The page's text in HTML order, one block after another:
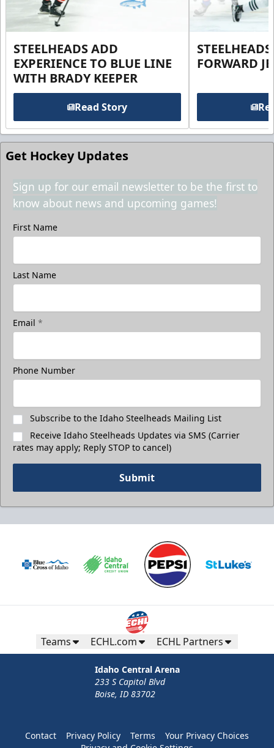
STEELHEADS ADD
EXPERIENCE TO BLUE LINE
WITH BRADY KEEPER
Read Story
FORWARD
Get Hockey Updates
Sign up for our email newsletter to be the first to
know about news and upcoming games!
First Name
Last Name
Email *
Phone Number
Subscribe to the Idaho Steelheads Mailing List
Receive Idaho Steelheads Updates via SMS (Carrier
rates may apply; Reply STOP to cancel)
Submit
Teams ECHL.com ECHL Partners
Idaho Central Arena
233 S Capitol Blvd
Boise, ID 83702
Contact Privacy Policy Terms
Your Privacy Choices